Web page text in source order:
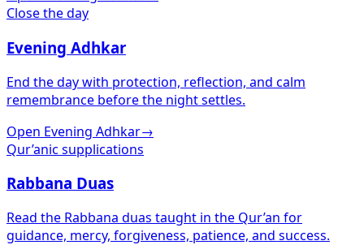
Close the day
Evening Adhkar
End the day with protection, reflection, and calm
remembrance before the night settles.
Open Evening Adhkar→
Qur’anic supplications
Rabbana Duas
Read the Rabbana duas taught in the Qur’an for
guidance, mercy, forgiveness, patience, and success.